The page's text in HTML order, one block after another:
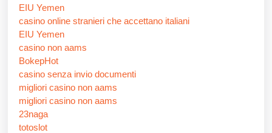
EIU Yemen
casino online stranieri che accettano italiani
EIU Yemen
casino non aams
BokepHot
casino senza invio documenti
migliori casino non aams
migliori casino non aams
23naga
totoslot